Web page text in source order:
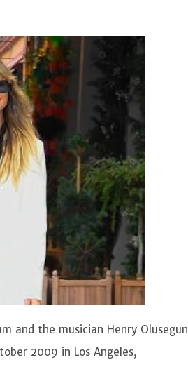
and the musician Henry Olusegun
2009 in Los Angeles,